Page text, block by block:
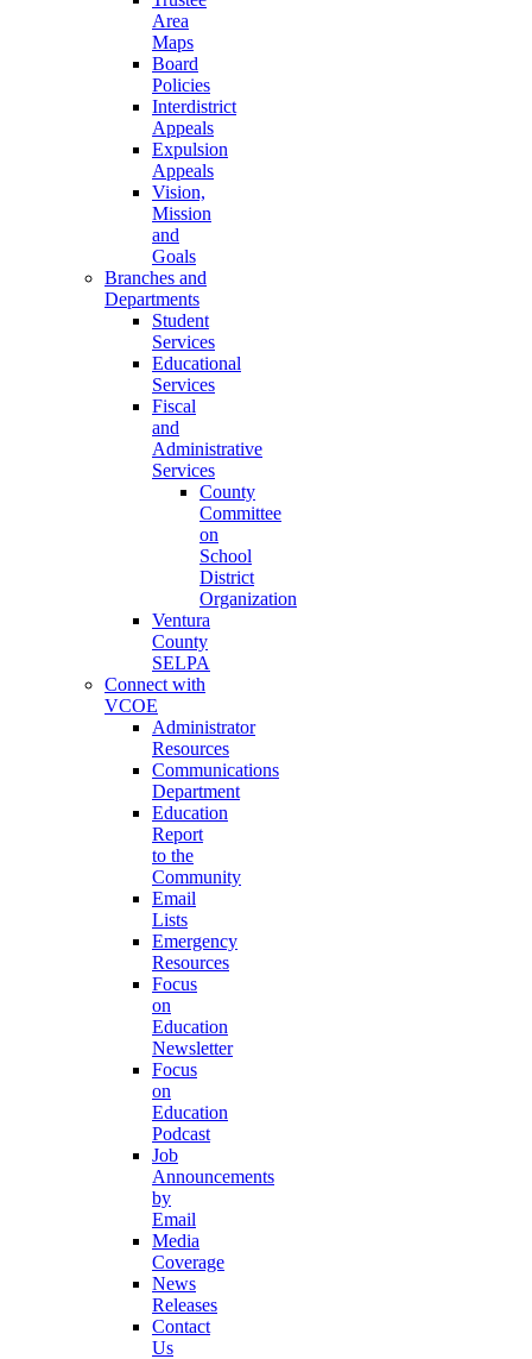
Area
Maps
Board
Policies
Interdistrict
Appeals
Expulsion
Appeals
Vision,
Mission
and
Goals
Branches and
Departments
Student
Services
Educational
Services
Fiscal
and
Administrative
Services
County
Committee
on
School
District
Organization
Ventura
County
SELPA
Connect with
VCOE
Administrator
Resources
Communications
Department
Education
Report
to the
Community
Email
Lists
Emergency
Resources
Focus
on
Education
Newsletter
Focus
on
Education
Podcast
Job
Announcements
by
Email
Media
Coverage
News
Releases
Contact
Us